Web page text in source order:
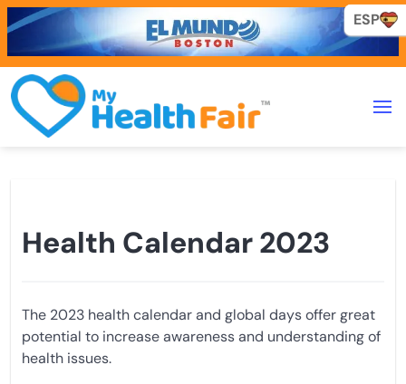
Health Calendar 2023
The 2023 health calendar and global days offer great
potential to increase awareness and understanding of
health issues.
ESP
ESP